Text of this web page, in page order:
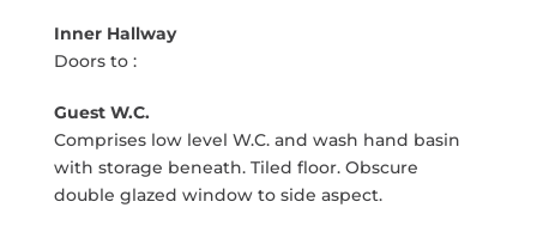
Inner Hallway
Doors to :
Guest W.C.
Comprises low level W.C. and wash hand basin
with storage beneath. Tiled floor. Obscure
double glazed window to side aspect.